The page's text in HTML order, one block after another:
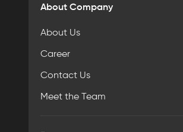
About Company
About Us
Career
Contact Us
Meet the Team